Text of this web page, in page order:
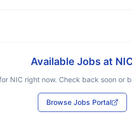
Available Jobs at
NIC right now. Check back soon or
Browse Jobs Portal